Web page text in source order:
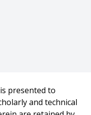
presented to
and technical